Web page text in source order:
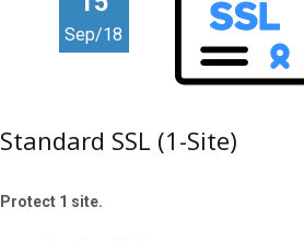
Sep/18
Standard SSL (1-Site)
Protect 1 site.